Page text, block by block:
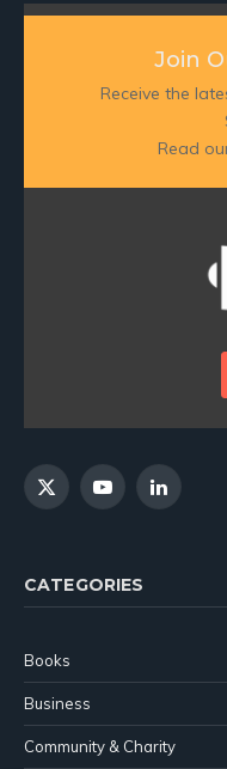
Join
Receive the
Read
X
YouTubeLinkedIn
CATEGORIES
Books
Business
Community & Charity